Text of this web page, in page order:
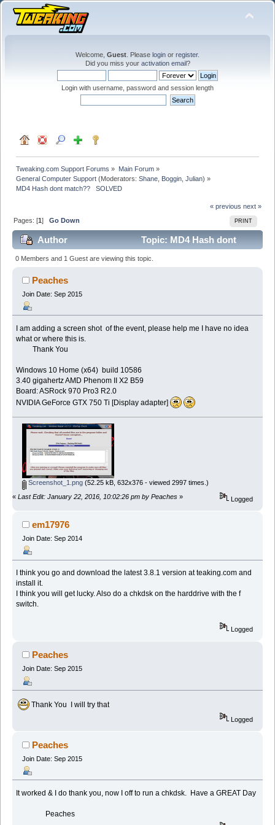
Welcome, Guest . Please login or register.
Did you miss your activation email?
Login with username, password and session length
Tweaking.com Support Forums » Main Forum»
General Computer Support (Moderators:Shane Boggin ,Julian) »
MD4 Hash dont match??   SOLVED
« previous next »
PRINT
Pages: [1]Go Down
Author
Topic: MD4 Hash dont
match?? SOLVED (Read 24314 times)
0 Members and 1 Guest are viewing this topic.
Peaches
Join Date: Sep 2015
I am adding a screen shot of the event, please help me I have no idea
what or where this is.
Thank You
Windows 10 Home (x64) build 10586
3.40 gigahertz AMD Phenom II X2 B59
Board: ASRock 970 Pro3 R2.0
NVIDIA GeForce GTX 750 Ti [Display adapter]
Screenshot_1.png(52.25 kB, 632x376 - viewed 2997 times.)
« Last Edit: January 22, 2016, 10:02:26 pm by Peaches » Logged
em17976
Join Date: Sep 2014
I think you go and download the latest 3.8.1 version at teaking.com and
install it.
I think you will get lucky. Also do a chkdsk on the harddrive with the f
switch.
Logged
Peaches
Join Date: Sep 2015
Thank You I will try that
Logged
Peaches
Join Date: Sep 2015
It worked & I do thank you, now I off to run a chkdsk. Have a GREAT Day
Peaches